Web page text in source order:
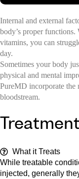
Internal and external
body’s proper
vitamins, you can
day.
Sometimes your body
physical and mental
PureMD incorporate the
bloodstream.
What it Treats
While treatable
injected, generally